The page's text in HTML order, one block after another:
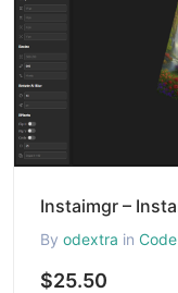
By odextra in Code
$25.50